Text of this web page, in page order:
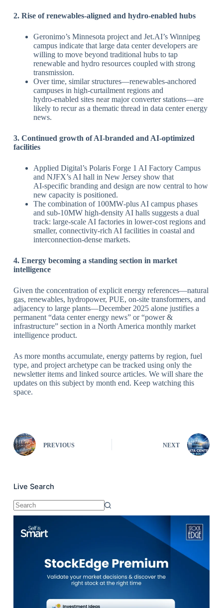
​2. Rise of renewables‑aligned and hydro‑enabled hubs
Geronimo’s Minnesota project and Jet.AI’s Winnipeg
campus indicate that large data center developers are
willing to move beyond traditional hubs to tap
renewable and hydro resources coupled with strong
transmission.
Over time, similar structures—renewables‑anchored
campuses in high‑curtailment regions and
hydro‑enabled sites near major converter stations—are
likely to recur as a thematic thread in data center energy
news.
​3. Continued growth of AI‑branded and AI‑optimized
facilities
Applied Digital’s Polaris Forge 1 AI Factory Campus
and NJFX’s AI hall in New Jersey show that
AI‑specific branding and design are now central to how
new capacity is positioned.
The combination of 100MW‑plus AI campus phases
and sub‑10MW high‑density AI halls suggests a dual
track: large‑scale AI factories in lower‑cost regions and
smaller, connectivity‑rich AI facilities in coastal and
interconnection‑dense markets.
​4. Energy becoming a standing section in market
intelligence
Given the concentration of explicit energy references—natural
gas, renewables, hydropower, PUE, on‑site transformers, and
adjacency to large plants—December 2025 alone justifies a
permanent “data center energy news” or “power &
infrastructure” section in a North America monthly market
intelligence product.
As more months accumulate, energy patterns by region, fuel
type, and project archetype can be tracked using only the
newsletter items and linked source articles. We will share the
updates on this subject by month end. Keep watching this
space.
PREVIOUS NEXT
Live Search
No